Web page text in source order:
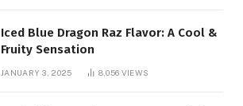
Iced Blue Dragon Raz Flavor: A Cool &
Fruity Sensation
JANUARY 3, 2025 8,056 VIEWS